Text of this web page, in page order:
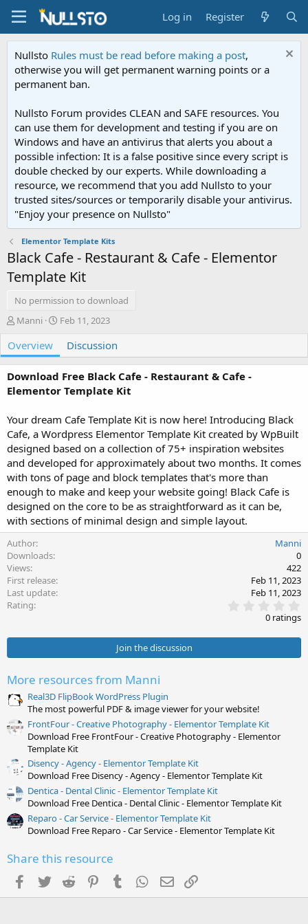
Log in Register
Nullsto Rules must be read before making a post,
otherwise you will get permanent warning points or a
permanent ban.
Nullsto Forum provides CLEAN and SAFE resources. You
can use them for development and testing if you are on
Windows and have an antivirus that alerts you about a
possible infection: It is a false positive since every script is
double checked by our experts. While downloading a
resource, we recommend that you add Nullsto to your
trusted sites/sources or temporarily disable your antivirus.
"Enjoy your presence on Nullsto"
Elementor Template Kits
Black Cafe - Restaurant & Cafe - Elementor
Template Kit
No permission to download
A
t
h
r
Manni
C
a
o
d
a
e
Feb 11, 2023
Overview Discussion
Download Free Black Cafe - Restaurant & Cafe -
Elementor Template Kit
Your dream Cafe Template Kit is now here! Introducing Black
Cafe, a Wordpress Elementor Template Kit created by WpBuilt
designed based on a collection of 75+ inspiration websites
and developed for approximately about two months. It comes
with tons of page and block templates that's more than
enough to make and keep your website going! Black Cafe is
designed on the core to be as straightforward as it can be,
with sections of minimal design and simple layout.
Author
Manni
Downloads
0
Views
422
First release
Feb 11, 2023
Last update
Feb 11, 2023
Rating
.
0
t
0 ratings
Join the discussion
More resources from Manni
Real3D FlipBook WordPress Plugin
The most powerful PDF & image viewer for your website!
FrontFour - Creative Photography - Elementor Template Kit
Download Free FrontFour - Creative Photography - Elementor
Template Kit
Disency - Agency - Elementor Template Kit
Download Free Disency - Agency - Elementor Template Kit
Dentica - Dental Clinic - Elementor Template Kit
Download Free Dentica - Dental Clinic - Elementor Template Kit
Reparo - Car Service - Elementor Template Kit
Download Free Reparo - Car Service - Elementor Template Kit
Share this resource
Facebook
Twitter Reddit PinterestTumblr WhatsApp
Email